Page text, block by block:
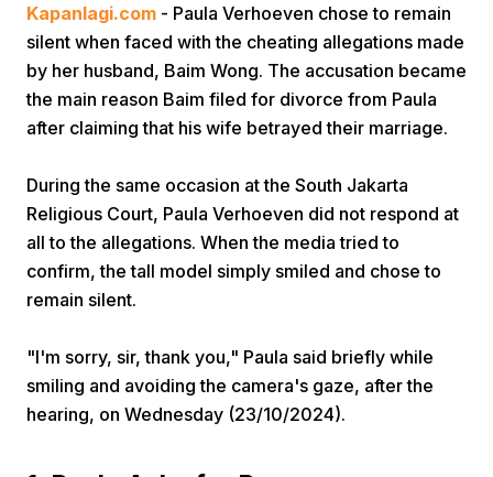
Kapanlagi.com - Paula Verhoeven chose to remain
silent when faced with the cheating allegations made
by her husband, Baim Wong. The accusation became
the main reason Baim filed for divorce from Paula
after claiming that his wife betrayed their marriage.
During the same occasion at the South Jakarta
Religious Court, Paula Verhoeven did not respond at
all to the allegations. When the media tried to
confirm, the tall model simply smiled and chose to
remain silent.
"I'm sorry, sir, thank you," Paula said briefly while
smiling and avoiding the camera's gaze, after the
hearing, on Wednesday (23/10/2024).